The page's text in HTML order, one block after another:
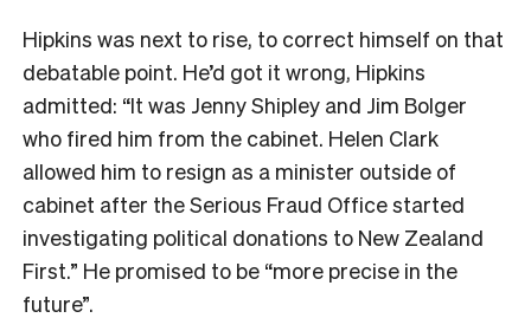
Hipkins was next to rise, to correct himself on that
debatable point. He’d got it wrong, Hipkins
admitted: “It was Jenny Shipley and Jim Bolger
who fired him from the cabinet. Helen Clark
allowed him to resign as a minister outside of
cabinet after the Serious Fraud Office started
investigating political donations to New Zealand
First.” He promised to be “more precise in the
future”.